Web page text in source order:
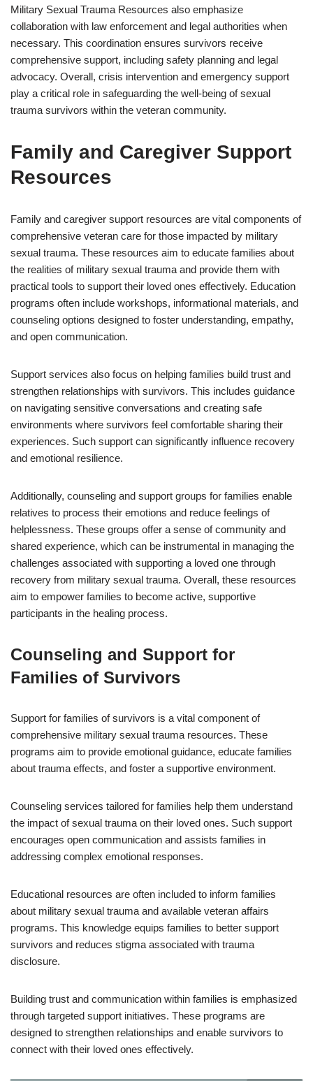
Military Sexual Trauma Resources also emphasize
collaboration with law enforcement and legal authorities when
necessary. This coordination ensures survivors receive
comprehensive support, including safety planning and legal
advocacy. Overall, crisis intervention and emergency support
play a critical role in safeguarding the well-being of sexual
trauma survivors within the veteran community.
Family and Caregiver Support
Resources
Family and caregiver support resources are vital components of
comprehensive veteran care for those impacted by military
sexual trauma. These resources aim to educate families about
the realities of military sexual trauma and provide them with
practical tools to support their loved ones effectively. Education
programs often include workshops, informational materials, and
counseling options designed to foster understanding, empathy,
and open communication.
Support services also focus on helping families build trust and
strengthen relationships with survivors. This includes guidance
on navigating sensitive conversations and creating safe
environments where survivors feel comfortable sharing their
experiences. Such support can significantly influence recovery
and emotional resilience.
Additionally, counseling and support groups for families enable
relatives to process their emotions and reduce feelings of
helplessness. These groups offer a sense of community and
shared experience, which can be instrumental in managing the
challenges associated with supporting a loved one through
recovery from military sexual trauma. Overall, these resources
aim to empower families to become active, supportive
participants in the healing process.
Counseling and Support for
Families of Survivors
Support for families of survivors is a vital component of
comprehensive military sexual trauma resources. These
programs aim to provide emotional guidance, educate families
about trauma effects, and foster a supportive environment.
Counseling services tailored for families help them understand
the impact of sexual trauma on their loved ones. Such support
encourages open communication and assists families in
addressing complex emotional responses.
Educational resources are often included to inform families
about military sexual trauma and available veteran affairs
programs. This knowledge equips families to better support
survivors and reduces stigma associated with trauma
disclosure.
Building trust and communication within families is emphasized
through targeted support initiatives. These programs are
designed to strengthen relationships and enable survivors to
connect with their loved ones effectively.